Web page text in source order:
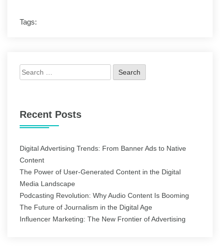
Tags:
Search
for:
Recent Posts
Digital Advertising Trends: From Banner Ads to Native
Content
The Power of User-Generated Content in the Digital
Media Landscape
Podcasting Revolution: Why Audio Content Is Booming
The Future of Journalism in the Digital Age
Influencer Marketing: The New Frontier of Advertising